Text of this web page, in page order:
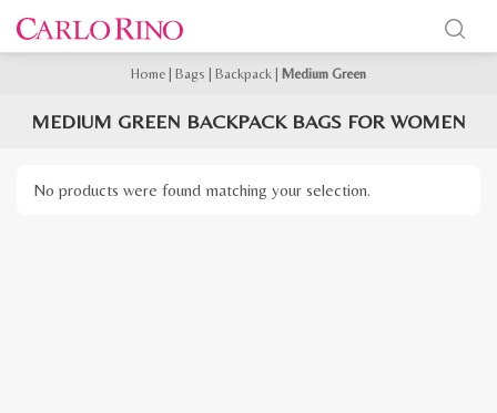
Home Bags Backpack Medium Green
MEDIUM GREEN BACKPACK BAGS FOR WOMEN
No products were found matching your selection.